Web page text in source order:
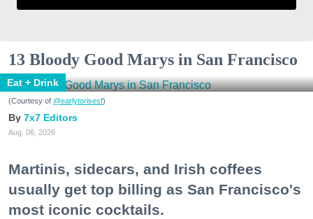
13 Bloody Good Marys in San Francisco
Eat + Drink
(Courtesy of @earlytorisesf)
7x7 Editors
Aug. 06, 2026
Martinis, sidecars, and Irish coffees
usually get top billing as San Francisco's
most iconic cocktails.